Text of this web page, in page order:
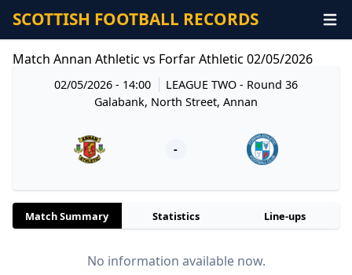
SCOTTISH FOOTBALL RECORDS
Match Annan Athletic vs Forfar Athletic 02/05/2026
02/05/2026 - 14:00 LEAGUE TWO- Round 36
Galabank, North Street, Annan
-
Match Summary Statistics Line-ups
No information available now.